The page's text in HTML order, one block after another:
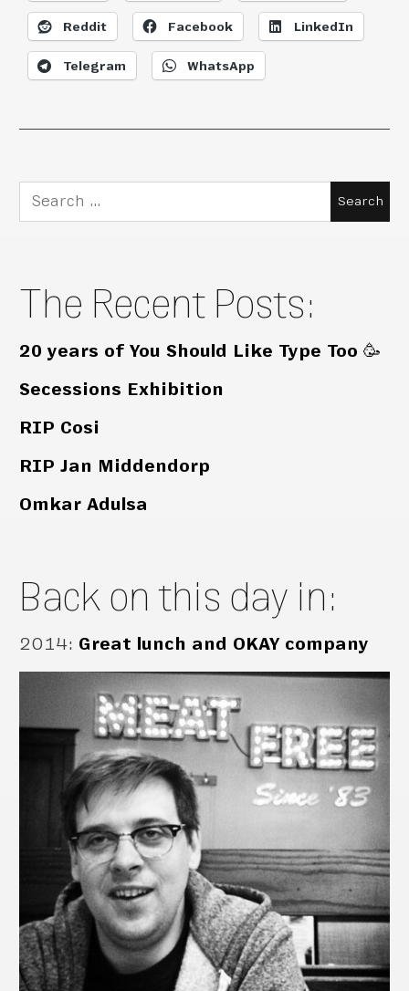
Reddit Facebook LinkedIn
Telegram WhatsApp
Search
for:
The Recent Posts:
20 years of You Should Like Type Too 🥳
Secessions Exhibition
RIP Cosi
RIP Jan Middendorp
Omkar Adulsa
Back on this day in:
2014: Great lunch and OKAY company